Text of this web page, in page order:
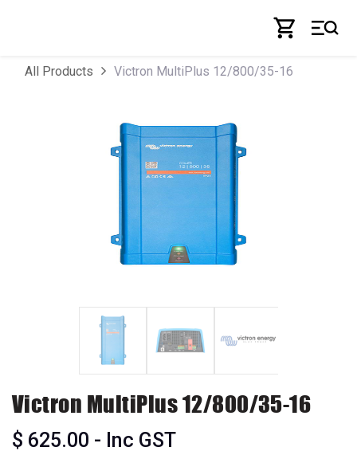
All Products Victron MultiPlus 12/800/35-16
Victron MultiPlus 12/800/35-16
$ 625.00 - Inc GST